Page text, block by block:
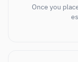
Once you